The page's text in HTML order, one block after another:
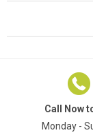
Call Now
Monday -